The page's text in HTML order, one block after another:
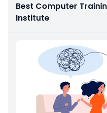
Best Computer
Institute